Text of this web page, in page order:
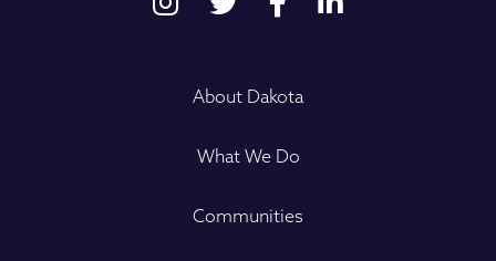
About Dakota
What We Do
Communities